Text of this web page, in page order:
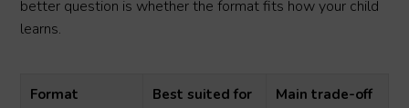
better question is whether the format fits how your child
learns.
Format Best suited for Main trade-off